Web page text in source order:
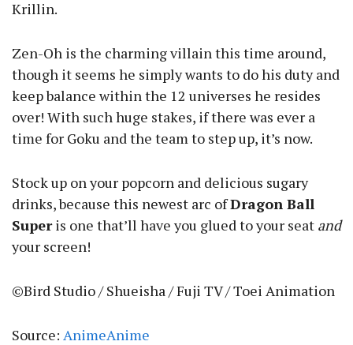
Krillin.
Zen-Oh is the charming villain this time around,
though it seems he simply wants to do his duty and
keep balance within the 12 universes he resides
over! With such huge stakes, if there was ever a
time for Goku and the team to step up, it’s now.
Stock up on your popcorn and delicious sugary
drinks, because this newest arc ofDragon Ball
Superis one that’ll have you glued to your seat and
your screen!
©Bird Studio / Shueisha / Fuji TV / Toei Animation
Source: AnimeAnime